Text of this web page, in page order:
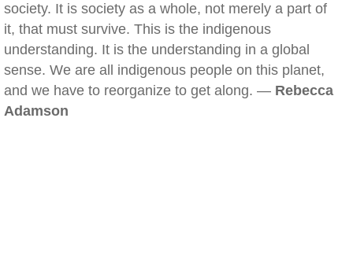
society. It is society as a whole, not merely a part of
it, that must survive. This is the indigenous
understanding. It is the understanding in a global
sense. We are all indigenous people on this planet,
and we have to reorganize to get along. — Rebecca
Adamson